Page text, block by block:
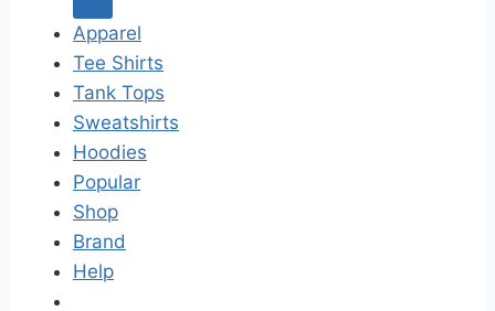
c
h
f
o
r
:
Apparel
Tee Shirts
Tank Tops
Sweatshirts
Hoodies
Popular
Shop
Brand
Help